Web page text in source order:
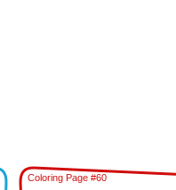
Coloring Page #60